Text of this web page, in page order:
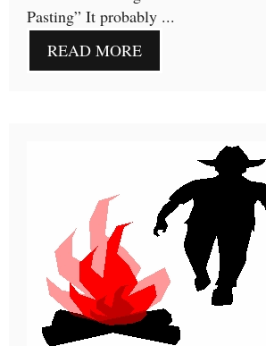
Pasting” It probably ...
READ MORE